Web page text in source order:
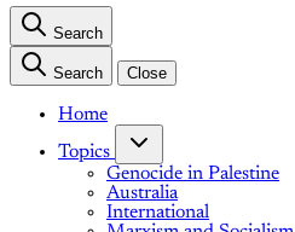
Search
Search Close
Home
Topics
Genocide in Palestine
Australia
International